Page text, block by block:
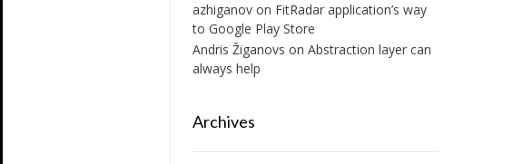
azhiganovon FitRadar application’s way
to Google Play Store
Andris Žiganovs on Abstraction layer can
always help
Archives